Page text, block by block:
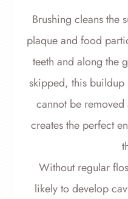
Brushing cleans the
plaque and food
teeth and along the
skipped, this buildup
cannot be
creates the perfect
Without regular
likely to develop